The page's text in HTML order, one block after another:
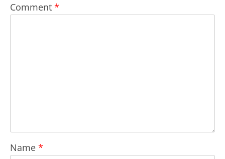
Comment *
Name *